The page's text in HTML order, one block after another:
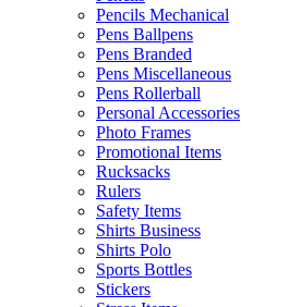
Pencils Mechanical
Pens Ballpens
Pens Branded
Pens Miscellaneous
Pens Rollerball
Personal Accessories
Photo Frames
Promotional Items
Rucksacks
Rulers
Safety Items
Shirts Business
Shirts Polo
Sports Bottles
Stickers